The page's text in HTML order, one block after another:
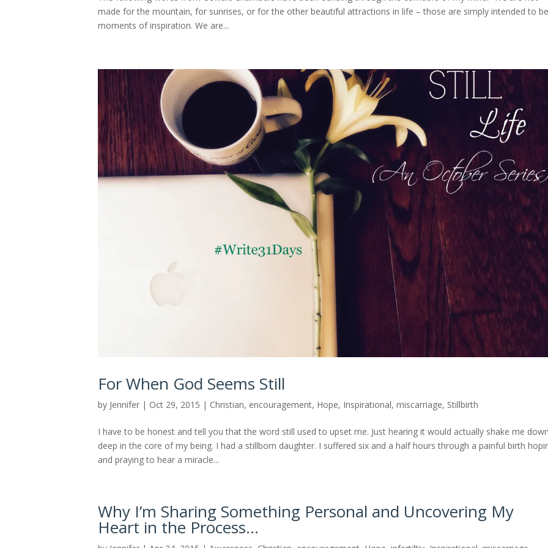
made for the mountain, for sunrises, or for the other beautiful attractions in life – those are simply intended to be
moments of inspiration. We are...
For When God Seems Still
by Jennifer | Oct 29, 2015 | Christian, encouragement, Hope, Inspirational, miscarriage, Stillbirth
I have to be honest and tell you that the word still used to upset me. Just hearing it would actually shake me
deep in the core of my being. I had a stillborn daughter. I suffered six and a half hours through a painful birth
and praying to hear a miracle...
Why I’m Sharing Something Personal and Uncovering My
Heart in the Process…